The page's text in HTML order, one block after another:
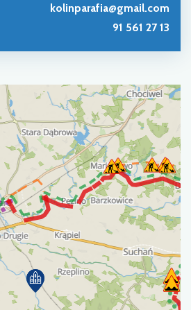
kolinparafia@gmail.com
91 561 27 13